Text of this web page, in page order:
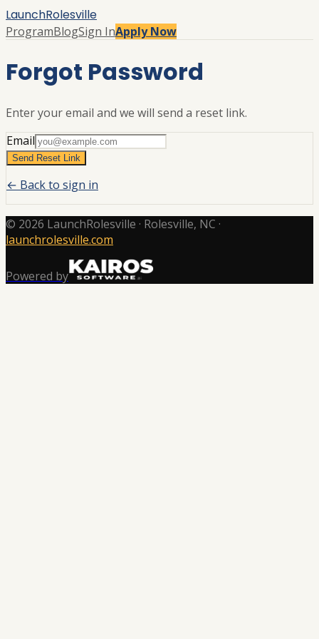
LaunchRolesville
ProgramBlogSign InApply Now
Forgot Password
Enter your email and we will send a reset link.
Email
Send Reset Link
← Back to sign in
© 2026 LaunchRolesville · Rolesville, NC ·
launchrolesville.com
Powered by